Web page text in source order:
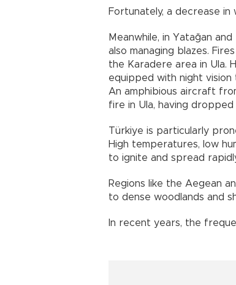
Fortunately, a decrease
Meanwhile, in Yatağan
also managing blazes.
the Karadere area in Ula.
equipped with night
An amphibious aircraft
fire in Ula, having
Türkiye is particularly
High temperatures, low
to ignite and spread
Regions like the Aegean
to dense woodlands and
In recent years, the